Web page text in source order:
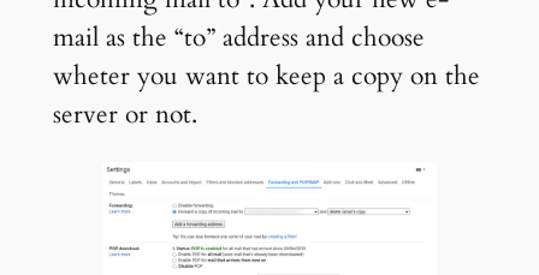
mail as the “to” address and choose
wheter you want to keep a copy on the
server or not.